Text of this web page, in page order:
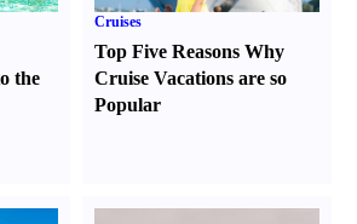
the
Cruises
Top Five Reasons Why
Cruise Vacations are so
Popular